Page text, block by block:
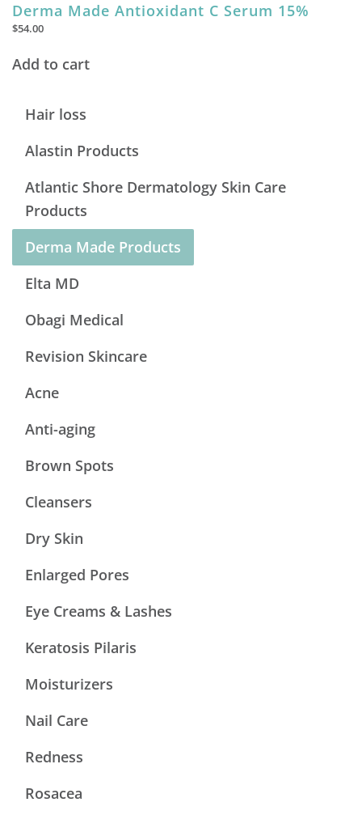
Derma Made Antioxidant C Serum 15%
$54.00
Add to cart
Hair loss
Alastin Products
Atlantic Shore Dermatology Skin Care
Products
Derma Made Products
Elta MD
Obagi Medical
Revision Skincare
Acne
Anti-aging
Brown Spots
Cleansers
Dry Skin
Enlarged Pores
Eye Creams & Lashes
Keratosis Pilaris
Moisturizers
Nail Care
Redness
Rosacea